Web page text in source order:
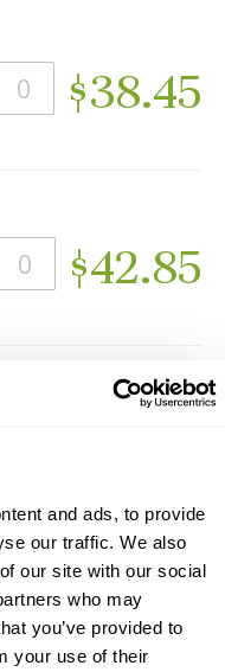
and ads, to provide
our traffic. We also
our site with our social
who may
you’ve provided to
your use of their
$38.45
$42.85
Add to Cart
*Product Packaging May Vary
used to: